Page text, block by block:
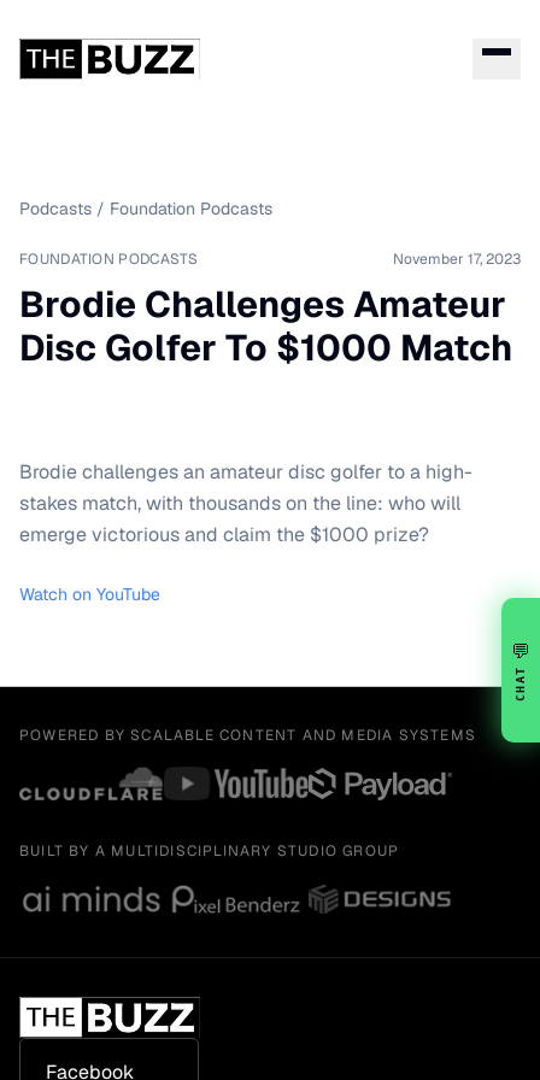
Podcasts / Foundation Podcasts
FOUNDATION PODCASTS November 17, 2023
Brodie Challenges Amateur
Disc Golfer To $1000 Match
Brodie challenges an amateur disc golfer to a high-
stakes match, with thousands on the line: who will
emerge victorious and claim the $1000 prize?
Watch on YouTube
POWERED BY SCALABLE CONTENT AND MEDIA SYSTEMS
BUILT BY A MULTIDISCIPLINARY STUDIO GROUP
Facebook
💬
CHAT